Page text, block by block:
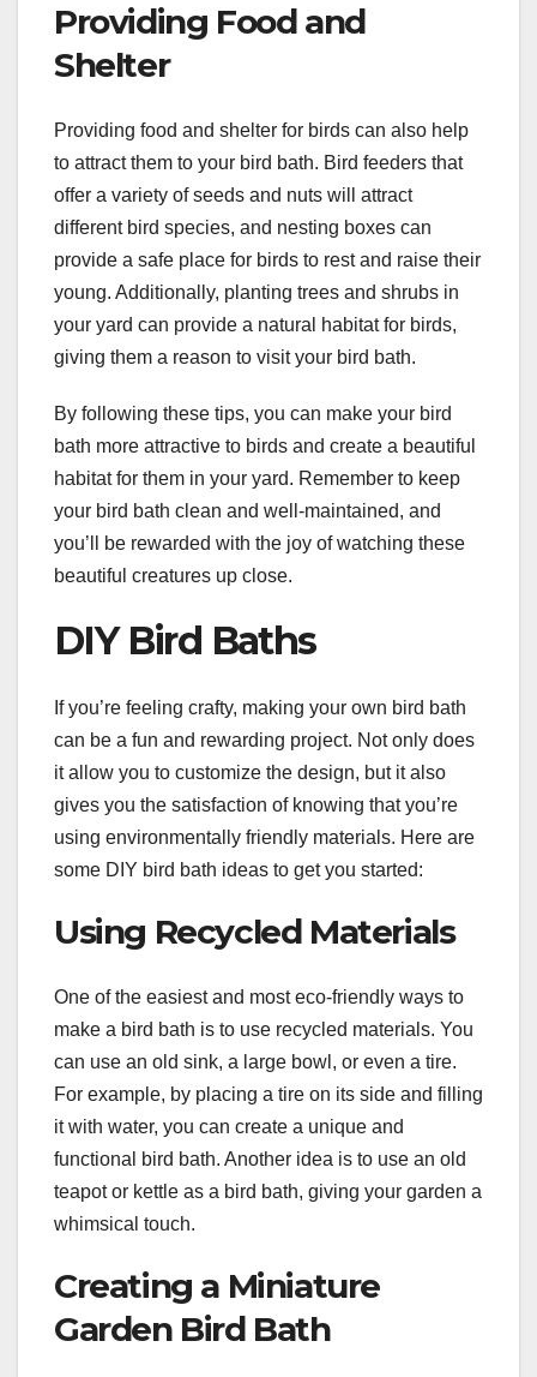
Providing Food and
Shelter
Providing food and shelter for birds can also help
to attract them to your bird bath. Bird feeders that
offer a variety of seeds and nuts will attract
different bird species, and nesting boxes can
provide a safe place for birds to rest and raise their
young. Additionally, planting trees and shrubs in
your yard can provide a natural habitat for birds,
giving them a reason to visit your bird bath.
By following these tips, you can make your bird
bath more attractive to birds and create a beautiful
habitat for them in your yard. Remember to keep
your bird bath clean and well-maintained, and
you’ll be rewarded with the joy of watching these
beautiful creatures up close.
DIY Bird Baths
If you’re feeling crafty, making your own bird bath
can be a fun and rewarding project. Not only does
it allow you to customize the design, but it also
gives you the satisfaction of knowing that you’re
using environmentally friendly materials. Here are
some DIY bird bath ideas to get you started:
Using Recycled Materials
One of the easiest and most eco-friendly ways to
make a bird bath is to use recycled materials. You
can use an old sink, a large bowl, or even a tire.
For example, by placing a tire on its side and filling
it with water, you can create a unique and
functional bird bath. Another idea is to use an old
teapot or kettle as a bird bath, giving your garden a
whimsical touch.
Creating a Miniature
Garden Bird Bath